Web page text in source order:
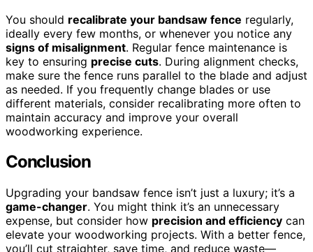
You should recalibrate your bandsaw fence regularly,
ideally every few months, or whenever you notice any
signs of misalignment. Regular fence maintenance is
key to ensuring precise cuts. During alignment checks,
make sure the fence runs parallel to the blade and adjust
as needed. If you frequently change blades or use
different materials, consider recalibrating more often to
maintain accuracy and improve your overall
woodworking experience.
Conclusion
Upgrading your bandsaw fence isn’t just a luxury; it’s a
game-changer. You might think it’s an unnecessary
expense, but consider how precision and efficiency can
elevate your woodworking projects. With a better fence,
you’ll cut straighter, save time, and reduce waste—